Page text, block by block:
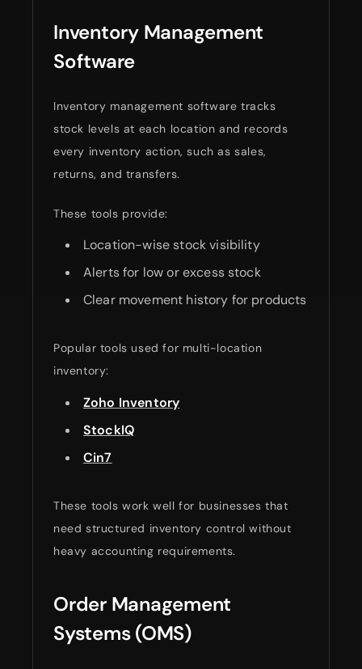
Inventory Management
Software
Inventory management software tracks
stock levels at each location and records
every inventory action, such as sales,
returns, and transfers.
These tools provide:
Location-wise stock visibility
Alerts for low or excess stock
Clear movement history for products
Popular tools used for multi-location
inventory:
Zoho Inventory
StockIQ
Cin7
These tools work well for businesses that
need structured inventory control without
heavy accounting requirements.
Order Management
Systems (OMS)